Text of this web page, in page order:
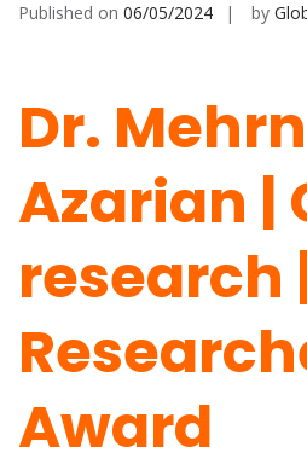
Published on 06/05/2024 by
Dr.
Azarian |
research
Award